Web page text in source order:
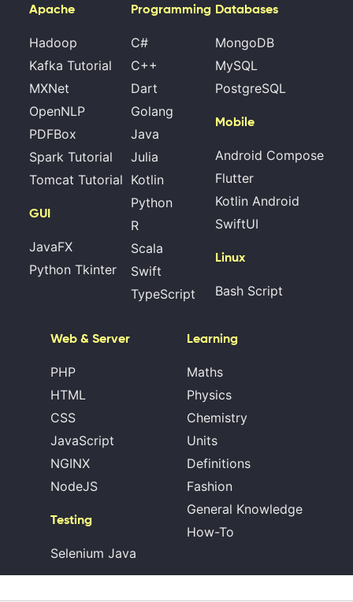
Apache
Hadoop
Kafka Tutorial
MXNet
OpenNLP
PDFBox
Spark Tutorial
Tomcat Tutorial
GUI
JavaFX
Python Tkinter
Programming
C#
C++
Dart
Golang
Java
Julia
Kotlin
Python
R
Scala
Swift
TypeScript
Databases
MongoDB
MySQL
PostgreSQL
Mobile
Android Compose
Flutter
Kotlin Android
SwiftUI
Linux
Bash Script
Web & Server
PHP
HTML
CSS
JavaScript
NGINX
NodeJS
Testing
Selenium Java
Learning
Maths
Physics
Chemistry
Units
Definitions
Fashion
General Knowledge
How-To